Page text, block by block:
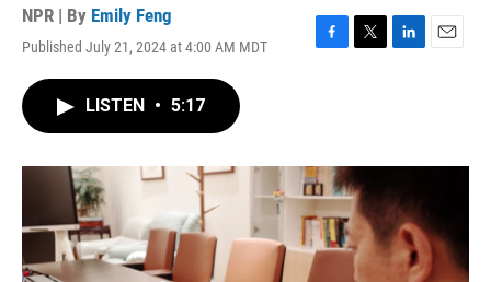
NPR | By Emily Feng
Published July 21, 2024 at 4:00 AM MDT
F
o
k
T
r
L
I
n
E
LISTEN • 5:17